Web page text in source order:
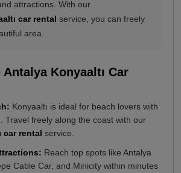
attractions. With our
car rental service, you can freely
area.
Konyaaltı Car
Konyaaltı is ideal for beach lovers with
Travel freely along the coast with our
car rental service.
Reach top spots like Antalya
Cable Car, and Minicity within minutes